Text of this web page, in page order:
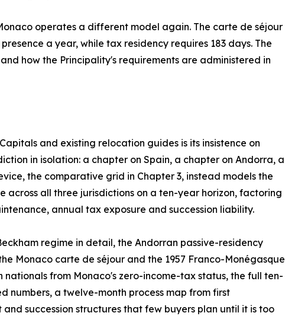
operates a different model again. The carte de séjour
a year, while tax residency requires 183 days. The
how the Principality's requirements are administered in
and existing relocation guides is its insistence on
in isolation: a chapter on Spain, a chapter on Andorra, a
the comparative grid in Chapter 3, instead models the
across all three jurisdictions on a ten-year horizon, factoring
annual tax exposure and succession liability.
regime in detail, the Andorran passive-residency
Monaco carte de séjour and the 1957 Franco-Monégasque
from Monaco's zero-income-tax status, the full ten-
numbers, a twelve-month process map from first
succession structures that few buyers plan until it is too